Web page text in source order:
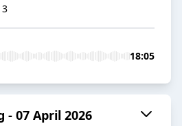
18:05
- 07 April 2026